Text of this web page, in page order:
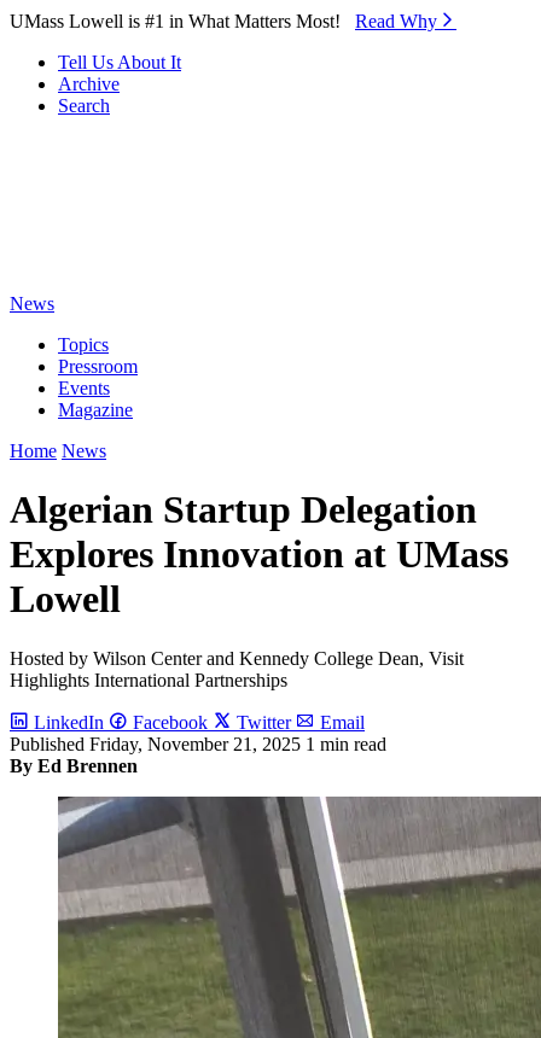
Skip to Main Content
UMass Lowell is #1 in What Matters Most! Read Why⁠
Tell Us About It
Archive
Search
News
Topics
Pressroom
Events
Magazine
Home News
Algerian Startup Delegation
Explores Innovation at UMass
Lowell
Hosted by Wilson Center and Kennedy College Dean, Visit
Highlights International Partnerships
LinkedIn Facebook Twitter
Email
Published Friday, November 21, 2025 1 min read
By Ed Brennen